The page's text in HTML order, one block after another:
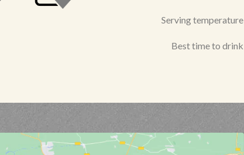
Serving temperature
Best time to drink